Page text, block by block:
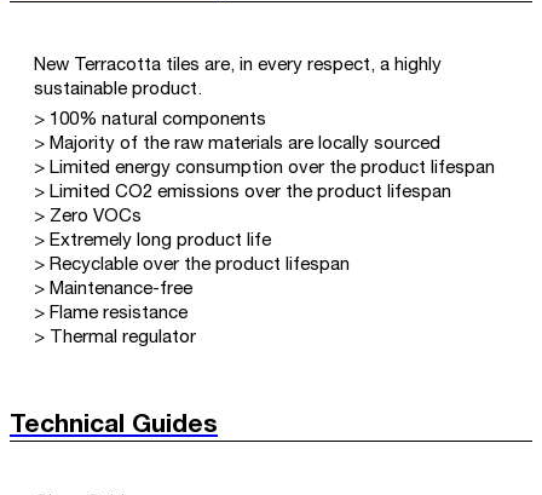
New Terracotta tiles are, in every respect, a highly
sustainable product.
> 100% natural components
> Majority of the raw materials are locally sourced
> Limited energy consumption over the product lifespan
> Limited CO2 emissions over the product lifespan
> Zero VOCs
> Extremely long product life
> Recyclable over the product lifespan
> Maintenance-free
> Flame resistance
> Thermal regulator
Technical Guides